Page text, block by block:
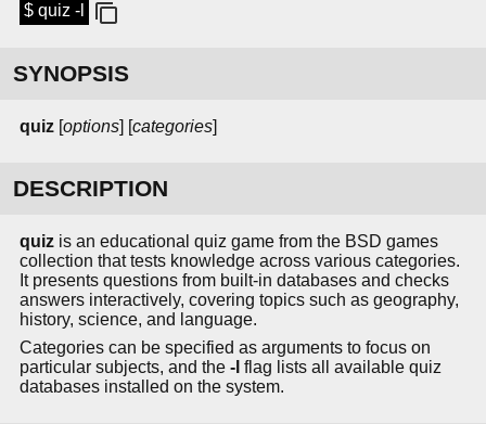
$ quiz -l
SYNOPSIS
quiz [options] [categories]
DESCRIPTION
quiz is an educational quiz game from the BSD games
collection that tests knowledge across various categories.
It presents questions from built-in databases and checks
answers interactively, covering topics such as geography,
history, science, and language.
Categories can be specified as arguments to focus on
particular subjects, and the -l flag lists all available quiz
databases installed on the system.